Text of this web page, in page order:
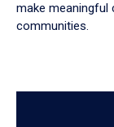
make meaningful
communities.